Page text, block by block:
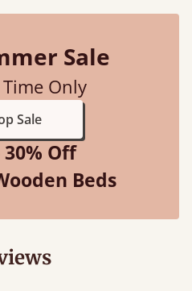
Sale
Only
Sale
30% Off
Beds